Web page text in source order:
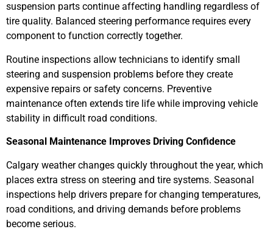
suspension parts continue affecting handling regardless of
tire quality. Balanced steering performance requires every
component to function correctly together.
Routine inspections allow technicians to identify small
steering and suspension problems before they create
expensive repairs or safety concerns. Preventive
maintenance often extends tire life while improving vehicle
stability in difficult road conditions.
Seasonal Maintenance Improves Driving Confidence
Calgary weather changes quickly throughout the year, which
places extra stress on steering and tire systems. Seasonal
inspections help drivers prepare for changing temperatures,
road conditions, and driving demands before problems
become serious.